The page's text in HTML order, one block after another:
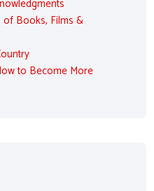
Books, Films &
to Become More